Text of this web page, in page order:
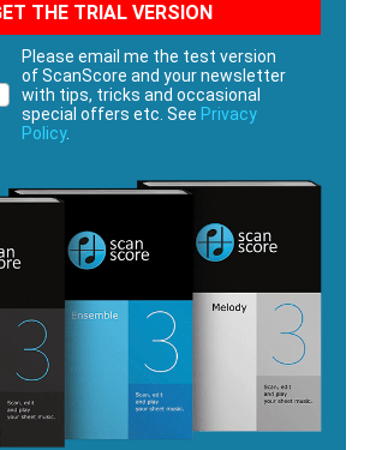
THE TRIAL VERSION
Please email me the test version
of ScanScore and your newsletter
with tips, tricks and occasional
special offers etc. See Privacy
Policy.